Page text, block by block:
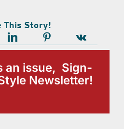
This Story!
an issue, Sign-
Newsletter!